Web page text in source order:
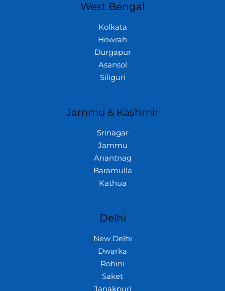
West Bengal
Kolkata
Howrah
Durgapur
Asansol
Siliguri
Jammu & Kashmir
Srinagar
Jammu
Anantnag
Baramulla
Kathua
Delhi
New Delhi
Dwarka
Rohini
Saket
Janakpuri